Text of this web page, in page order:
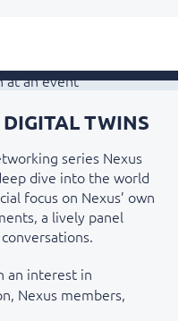
DIGITAL TWINS
series Nexus
dive into the world
focus on Nexus’ own
a lively panel
an interest in
, Nexus members,